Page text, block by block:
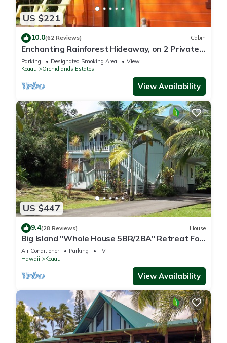
US $221
10.0(62 Reviews) Cabin
Enchanting Rainforest Hideaway, on 2 Private
Acres to yourself. Pahoa/Keaau
Parking Designated Smoking Area
View
Keaau
Orchidlands Estates
View Availability
US $447
9.4(28 Reviews) House
Big Island "Whole House 5BR/2BA" Retreat For
Work & Play! Sleeps 16
Air Conditioner Parking
TV
Hawaii
Keaau
View Availability